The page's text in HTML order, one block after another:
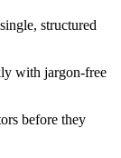
structured
with jargon-free
before they